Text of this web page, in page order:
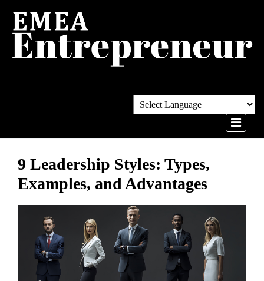
9 Leadership Styles: Types,
Examples, and Advantages